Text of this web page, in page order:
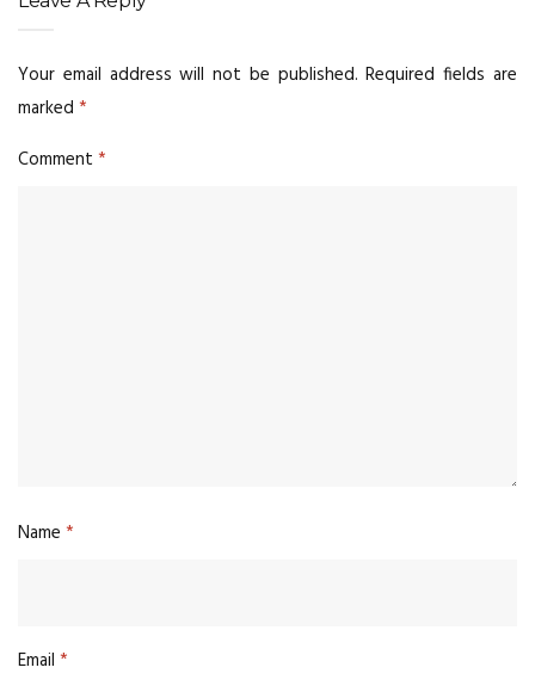
Your email address will not be published. Required fields are
marked *
Comment *
Name *
Email *